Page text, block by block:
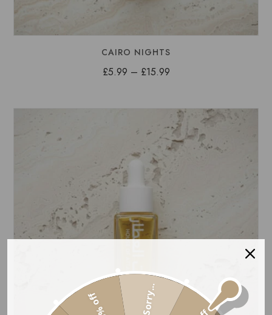
CAIRO NIGHTS
£5.99 – £15.99Price
through
£15.99
Sorry...